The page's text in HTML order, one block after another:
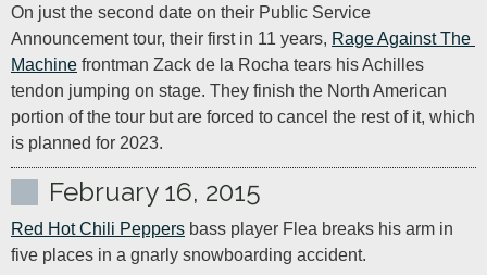
On just the second date on their Public Service
Announcement tour, their first in 11 years, Rage Against The
Machine frontman Zack de la Rocha tears his Achilles
tendon jumping on stage. They finish the North American
portion of the tour but are forced to cancel the rest of it, which
is planned for 2023.
February 16, 2015
Red Hot Chili Peppers bass player Flea breaks his arm in
five places in a gnarly snowboarding accident.